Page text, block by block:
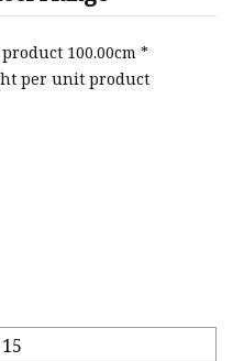
100.00cm *
per unit product